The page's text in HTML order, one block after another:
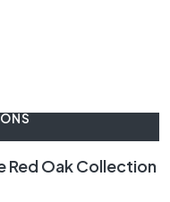
Red Oak Collection